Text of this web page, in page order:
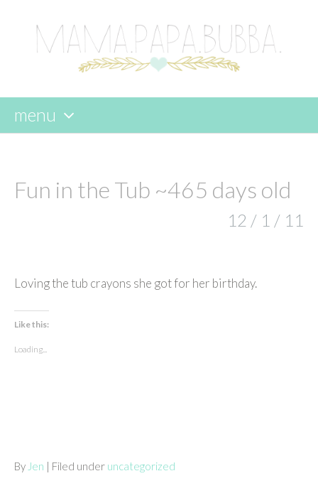
menu
content
Fun in the Tub ~465 days old
12 / 1 / 11
Loving the tub crayons she got for her birthday.
Like this:
Loading...
By Jen | Filed under uncategorized